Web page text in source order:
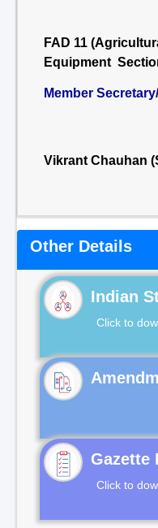
FAD 11
Equipment
Member Secretary/
Vikrant Chauhan
Other Details
Indian
Click to
Gazette
Click to